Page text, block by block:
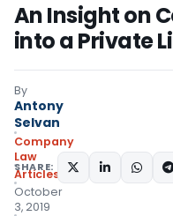
An Insight on
into a Private
By
Antony
Selvan
Company
Law
Articles
October
3, 2019
SHARE: